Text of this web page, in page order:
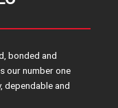
bonded and
our number one
dependable and